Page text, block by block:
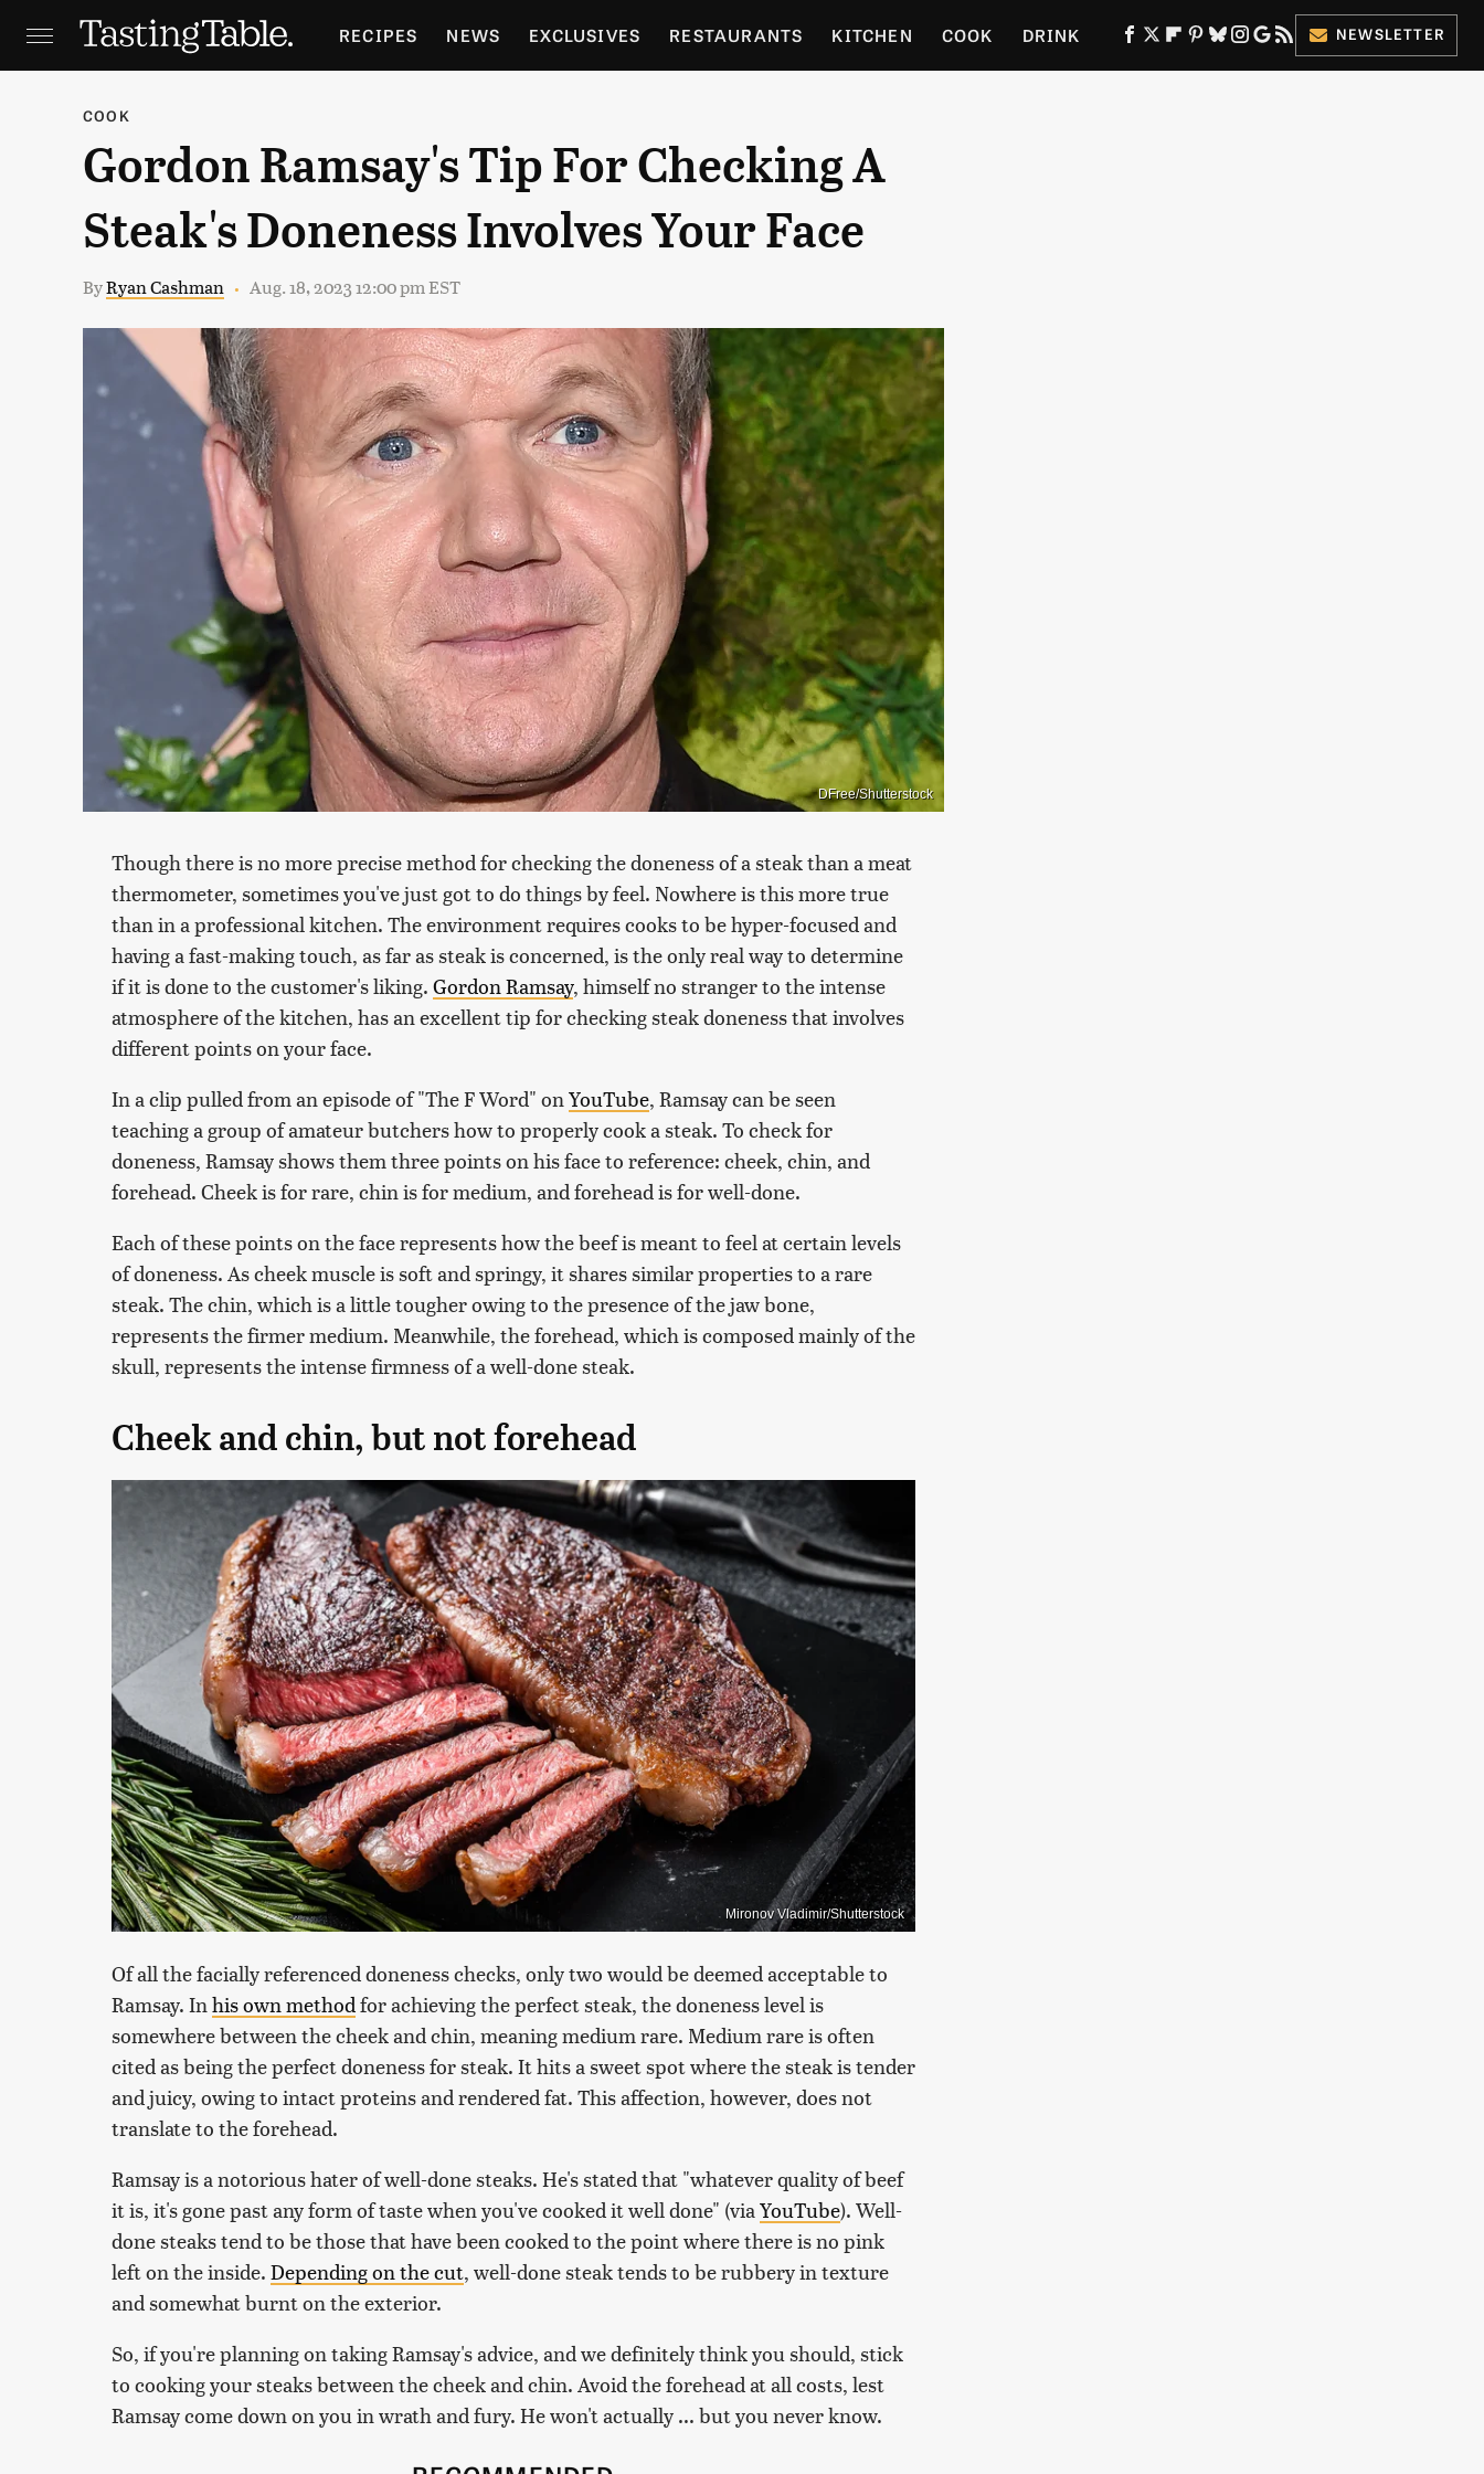
RECIPES NEWS EXCLUSIVES RESTAURANTS KITCHEN COOK DRINK
HOLIDAYS GARDENING
NEWSLETTER
COOK
Gordon Ramsay's Tip For Checking A
Steak's Doneness Involves Your Face
ByRyan Cashman Aug. 18, 2023 12:00 pm EST
DFree/Shutterstock
Though there is no more precise method for checking the doneness of a steak than a meat
thermometer, sometimes you've just got to do things by feel. Nowhere is this more true
than in a professional kitchen. The environment requires cooks to be hyper-focused and
having a fast-making touch, as far as steak is concerned, is the only real way to determine
if it is done to the customer's liking. Gordon Ramsay, himself no stranger to the intense
atmosphere of the kitchen, has an excellent tip for checking steak doneness that involves
different points on your face.
In a clip pulled from an episode of "The F Word" onYouTube, Ramsay can be seen
teaching a group of amateur butchers how to properly cook a steak. To check for
doneness, Ramsay shows them three points on his face to reference: cheek, chin, and
forehead. Cheek is for rare, chin is for medium, and forehead is for well-done.
Each of these points on the face represents how the beef is meant to feel at certain levels
of doneness. As cheek muscle is soft and springy, it shares similar properties to a rare
steak. The chin, which is a little tougher owing to the presence of the jaw bone,
represents the firmer medium. Meanwhile, the forehead, which is composed mainly of the
skull, represents the intense firmness of a well-done steak.
Cheek and chin, but not forehead
Mironov Vladimir/Shutterstock
Of all the facially referenced doneness checks, only two would be deemed acceptable to
Ramsay. In his own method for achieving the perfect steak, the doneness level is
somewhere between the cheek and chin, meaning medium rare. Medium rare is often
cited as being the perfect doneness for steak. It hits a sweet spot where the steak is tender
and juicy, owing to intact proteins and rendered fat. This affection, however, does not
translate to the forehead.
Ramsay is a notorious hater of well-done steaks. He's stated that "whatever quality of beef
it is, it's gone past any form of taste when you've cooked it well done" (via YouTube). Well-
done steaks tend to be those that have been cooked to the point where there is no pink
left on the inside. Depending on the cut, well-done steak tends to be rubbery in texture
and somewhat burnt on the exterior.
So, if you're planning on taking Ramsay's advice, and we definitely think you should, stick
to cooking your steaks between the cheek and chin. Avoid the forehead at all costs, lest
Ramsay come down on you in wrath and fury. He won't actually ... but you never know.